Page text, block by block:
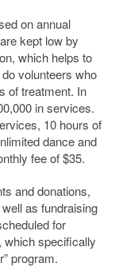
on annual
kept low by
which helps to
volunteers who
of treatment. In
in services.
10 hours of
dance and
fee of $35.
and donations,
as fundraising
for
which specifically
program.